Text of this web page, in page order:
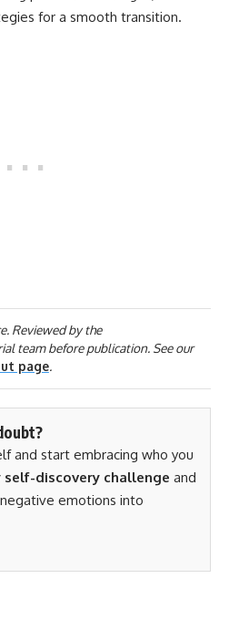
for a smooth transition.
Reviewed by the
team before publication. See our
page.
and start embracing who you
self-discovery challenge and
emotions into